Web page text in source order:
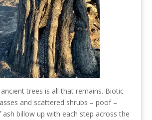
trees is all that remains. Biotic
and scattered shrubs – poof –
ash billow up with each step across the